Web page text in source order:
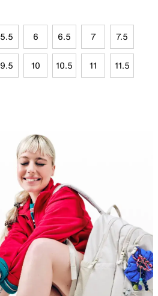
5.5 6 6.5 7 7.5
9.5 10 10.5 11 11.5